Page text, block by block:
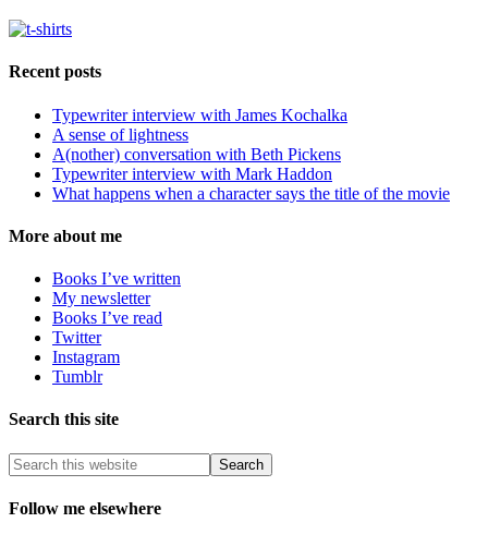
Recent posts
Typewriter interview with James Kochalka
A sense of lightness
A(nother) conversation with Beth Pickens
Typewriter interview with Mark Haddon
What happens when a character says the title of the movie
More about me
Books I’ve written
My newsletter
Books I’ve read
Twitter
Instagram
Tumblr
Search this site
Follow me elsewhere